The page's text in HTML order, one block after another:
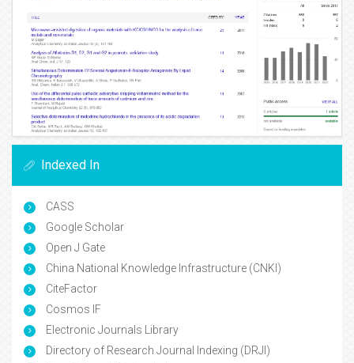
Indexed In
CASS
Google Scholar
Open J Gate
China National Knowledge Infrastructure (CNKI)
CiteFactor
Cosmos IF
Electronic Journals Library
Directory of Research Journal Indexing (DRJI)